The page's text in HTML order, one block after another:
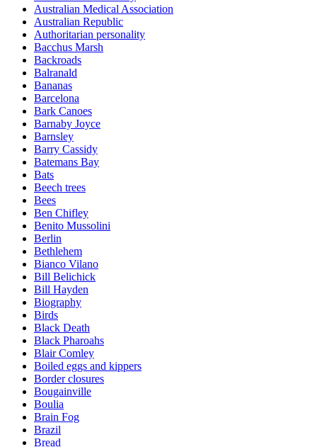
Australian Medical Association
Australian Republic
Authoritarian personality
Bacchus Marsh
Backroads
Balranald
Bananas
Barcelona
Bark Canoes
Barnaby Joyce
Barnsley
Barry Cassidy
Batemans Bay
Bats
Beech trees
Bees
Ben Chifley
Benito Mussolini
Berlin
Bethlehem
Bianco Vilano
Bill Belichick
Bill Hayden
Biography
Birds
Black Death
Black Pharoahs
Blair Comley
Boiled eggs and kippers
Border closures
Bougainville
Boulia
Brain Fog
Brazil
Bread